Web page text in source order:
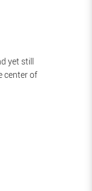
yet still
center of